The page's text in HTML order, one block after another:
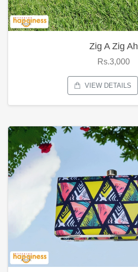
Zig A Zig Ah
Rs.3,000
VIEW DETAILS